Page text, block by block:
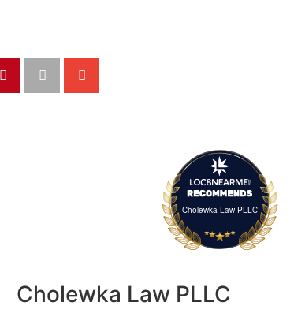
Cholewka Law PLLC
Cholewka Law PLLC